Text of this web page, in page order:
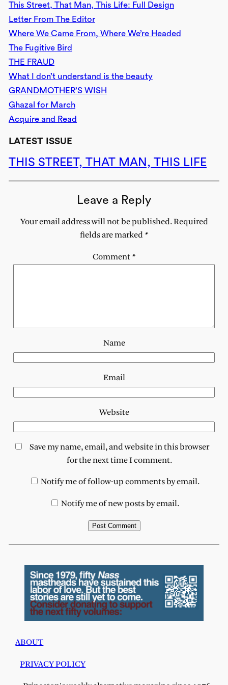
This Street, That Man, This Life: Full Design
Letter From The Editor
Where We Came From, Where We’re Headed
The Fugitive Bird
THE FRAUD
What I don’t understand is the beauty
GRANDMOTHER’S WISH
Ghazal for March
Acquire and Read
LATEST ISSUE
THIS STREET, THAT MAN, THIS LIFE
Leave a Reply
Your email address will not be published. Required
fields are marked*
Comment*
Name
Email
Website
Save my name, email, and website in this browser
for the next time I comment.
Notify me of follow-up comments by email.
Notify me of new posts by email.
ABOUT
PRIVACY POLICY